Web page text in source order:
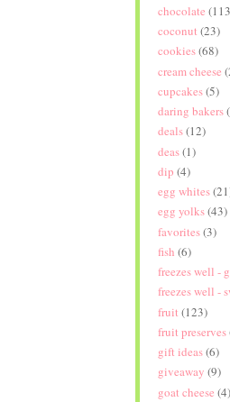
chocolate
coconut (23)
cookies(68)
cream cheese
cupcakes(5)
daring bakers
deals(12)
deas(1)
dip (4)
egg whites
egg yolks(43)
favorites(3)
fish (6)
freezes well -
freezes well -
fruit (123)
fruit preserves
gift ideas(6)
giveaway (9)
goat cheese (4)